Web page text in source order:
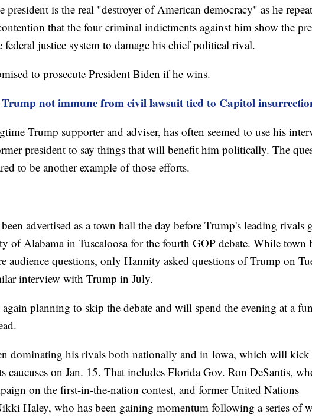
president is the real "destroyer of American democracy" as he
that the four criminal indictments against him show the
federal justice system to damage his chief political rival.
to prosecute President Biden if he wins.
Trump not immune from civil lawsuit tied to Capitol
Trump supporter and adviser, has often seemed to use his
president to say things that will benefit him politically. The
to be another example of those efforts.
advertised as a town hall the day before Trump's leading rivals
of Alabama in Tuscaloosa for the fourth GOP debate. While town
audience questions, only Hannity asked questions of Trump on
interview with Trump in July.
planning to skip the debate and will spend the evening at a
dominating his rivals both nationally and in Iowa, which will
caucuses on Jan. 15. That includes Florida Gov. Ron DeSantis,
on the first-in-the-nation contest, and former United Nations
Haley, who has been gaining momentum following a series of